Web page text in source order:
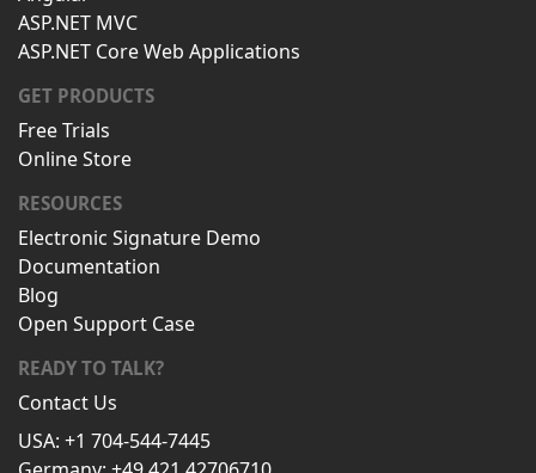
ASP.NET MVC
ASP.NET Core Web Applications
GET PRODUCTS
Free Trials
Online Store
RESOURCES
Electronic Signature Demo
Documentation
Blog
Open Support Case
READY TO TALK?
Contact Us
USA: +1 704-544-7445